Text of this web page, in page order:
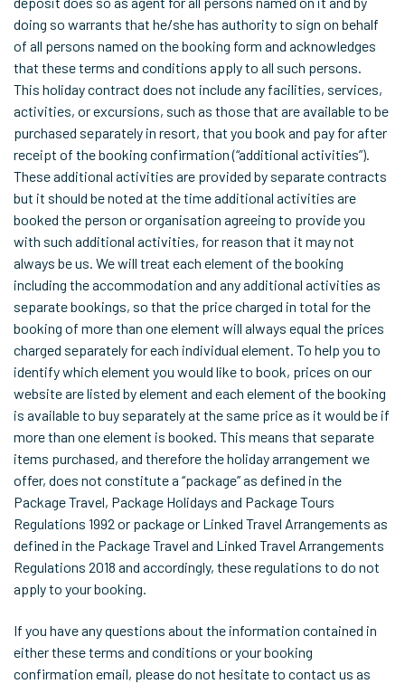
doing so warrants that he/she has authority to sign on behalf
of all persons named on the booking form and acknowledges
that these terms and conditions apply to all such persons.
This holiday contract does not include any facilities, services,
activities, or excursions, such as those that are available to be
purchased separately in resort, that you book and pay for after
receipt of the booking confirmation (“additional activities”).
These additional activities are provided by separate contracts
but it should be noted at the time additional activities are
booked the person or organisation agreeing to provide you
with such additional activities, for reason that it may not
always be us. We will treat each element of the booking
including the accommodation and any additional activities as
separate bookings, so that the price charged in total for the
booking of more than one element will always equal the prices
charged separately for each individual element. To help you to
identify which element you would like to book, prices on our
website are listed by element and each element of the booking
is available to buy separately at the same price as it would be if
more than one element is booked. This means that separate
items purchased, and therefore the holiday arrangement we
offer, does not constitute a ‘‘package’’ as defined in the
Package Travel, Package Holidays and Package Tours
Regulations 1992 or package or Linked Travel Arrangements as
defined in the Package Travel and Linked Travel Arrangements
Regulations 2018 and accordingly, these regulations to do not
apply to your booking.
If you have any questions about the information contained in
either these terms and conditions or your booking
confirmation email, please do not hesitate to contact us as